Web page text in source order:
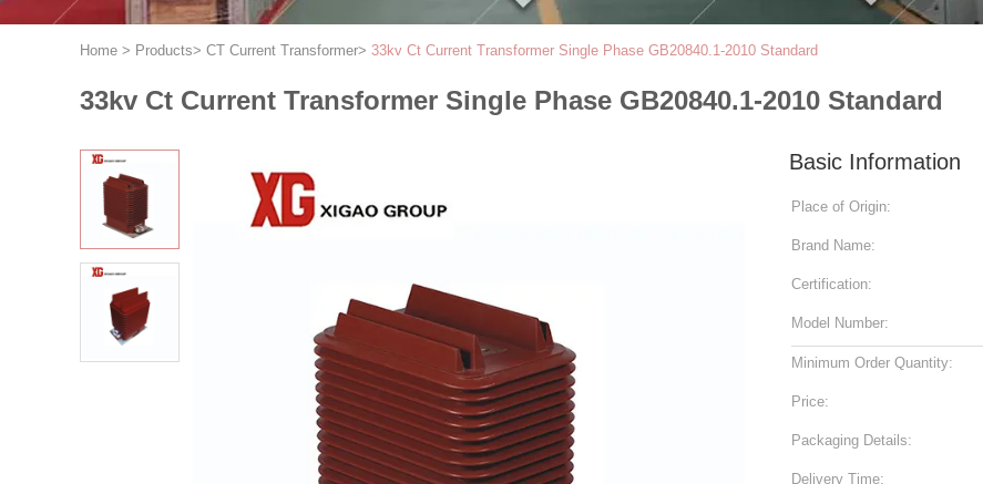
Home > Products> CT Current Transformer> 33kv Ct Current Transformer Single Phase GB20840.1-2010 Standard
33kv Ct Current Transformer Single Phase GB20840.1-2010 Standard
Basic Information
Place of Origin:
Brand Name:
Certification:
Model Number:
Minimum Order Quantity:
Price:
Packaging Details:
Delivery Time: